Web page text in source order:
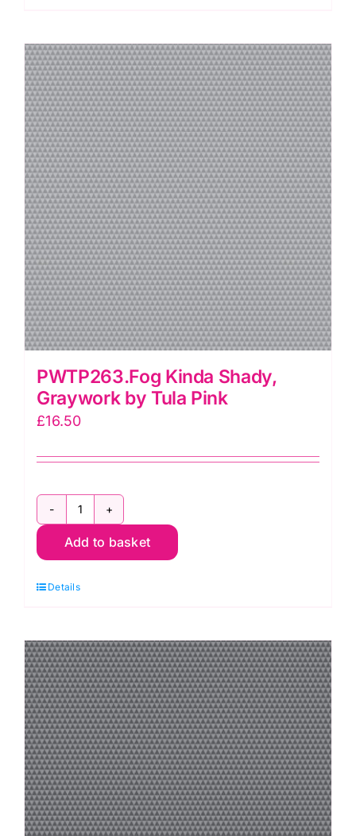
Tula
Pink
quantity
PWTP263.Fog Kinda Shady,
Graywork by Tula Pink
£16.50
PWTP263.Fog
Kinda
Graywork
Tula
Pink
quantity
Add to basket
Details